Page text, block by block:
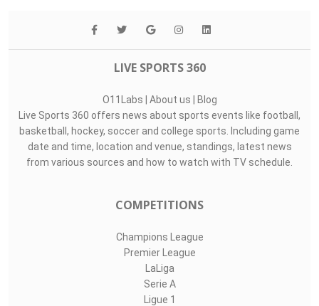
LIVE SPORTS 360
O11Labs | About us | Blog
Live Sports 360 offers news about sports events like football,
basketball, hockey, soccer and college sports. Including game
date and time, location and venue, standings, latest news
from various sources and how to watch with TV schedule.
COMPETITIONS
Champions League
Premier League
LaLiga
Serie A
Ligue 1